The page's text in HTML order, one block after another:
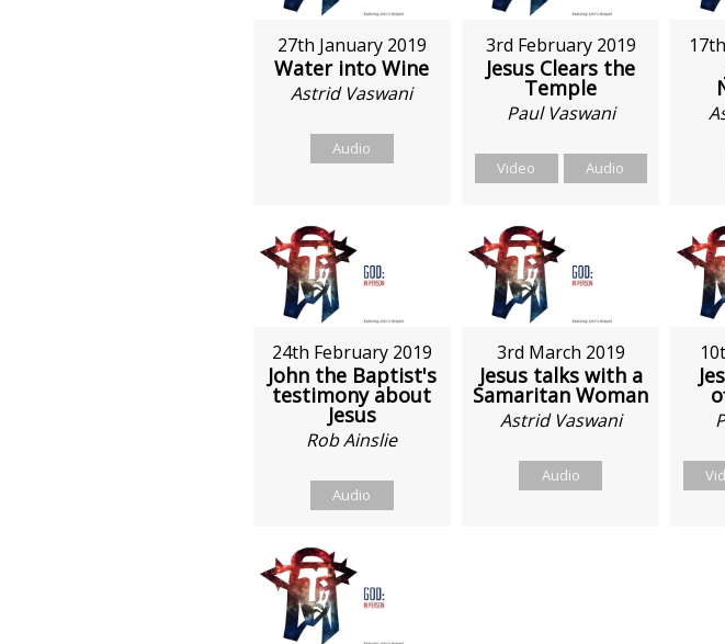
27th January 2019
Water into Wine
Astrid Vaswani
Audio
3rd February 2019
Jesus Clears the
Temple
Paul Vaswani
Video Audio
24th February 2019
John the Baptist's
testimony about
Jesus
Rob Ainslie
Audio
3rd March 2019
Jesus talks with a
Samaritan Woman
Astrid Vaswani
Audio